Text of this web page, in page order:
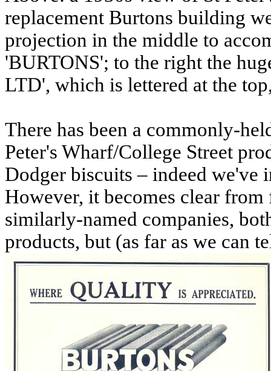
replacement Burtons building
projection in the middle to
'BURTONS'; to the right the
LTD', which is lettered at the
There has been a commonly-
Peter's Wharf/College Street
Dodger biscuits – indeed we've
However, it becomes clear
similarly-named companies,
products, but (as far as we can